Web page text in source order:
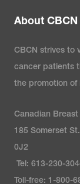
About CBCN
CBCN strives to
cancer patients
the promotion of
Canadian
185 Somerset
0J2
Tel: 613-230-
Toll-free: 1-800-